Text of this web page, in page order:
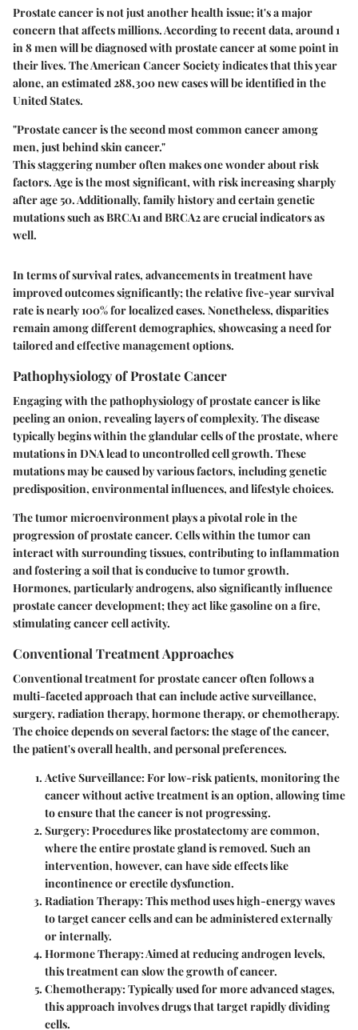
Prostate cancer is not just another health issue; it's a major
concern that affects millions. According to recent data, around 1
in 8 men will be diagnosed with prostate cancer at some point in
their lives. The American Cancer Society indicates that this year
alone, an estimated 288,300 new cases will be identified in the
United States.
"Prostate cancer is the second most common cancer among
men, just behind skin cancer."
This staggering number often makes one wonder about risk
factors. Age is the most significant, with risk increasing sharply
after age 50. Additionally, family history and certain genetic
mutations such as BRCA1 and BRCA2 are crucial indicators as
well.
In terms of survival rates, advancements in treatment have
improved outcomes significantly; the relative five-year survival
rate is nearly 100% for localized cases. Nonetheless, disparities
remain among different demographics, showcasing a need for
tailored and effective management options.
Pathophysiology of Prostate Cancer
Engaging with the pathophysiology of prostate cancer is like
peeling an onion, revealing layers of complexity. The disease
typically begins within the glandular cells of the prostate, where
mutations in DNA lead to uncontrolled cell growth. These
mutations may be caused by various factors, including genetic
predisposition, environmental influences, and lifestyle choices.
The tumor microenvironment plays a pivotal role in the
progression of prostate cancer. Cells within the tumor can
interact with surrounding tissues, contributing to inflammation
and fostering a soil that is conducive to tumor growth.
Hormones, particularly androgens, also significantly influence
prostate cancer development; they act like gasoline on a fire,
stimulating cancer cell activity.
Conventional Treatment Approaches
Conventional treatment for prostate cancer often follows a
multi-faceted approach that can include active surveillance,
surgery, radiation therapy, hormone therapy, or chemotherapy.
The choice depends on several factors: the stage of the cancer,
the patient's overall health, and personal preferences.
Active Surveillance:For low-risk patients, monitoring the
cancer without active treatment is an option, allowing time
to ensure that the cancer is not progressing.
Surgery:Procedures like prostatectomy are common,
where the entire prostate gland is removed. Such an
intervention, however, can have side effects like
incontinence or erectile dysfunction.
Radiation Therapy:This method uses high-energy waves
to target cancer cells and can be administered externally
or internally.
Hormone Therapy:Aimed at reducing androgen levels,
this treatment can slow the growth of cancer.
Chemotherapy:Typically used for more advanced stages,
this approach involves drugs that target rapidly dividing
cells.